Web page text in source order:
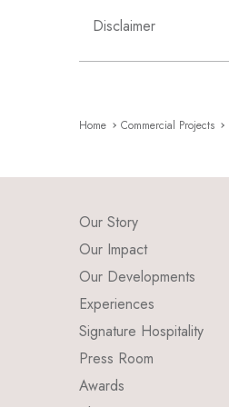
Disclaimer
Home Commercial Projects
Our Story
Our Impact
Our Developments
Experiences
Signature Hospitality
Press Room
Awards